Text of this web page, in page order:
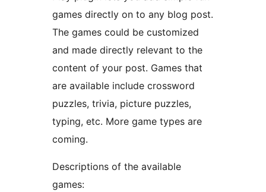
games directly on to any blog post.
The games could be customized
and made directly relevant to the
content of your post. Games that
are available include crossword
puzzles, trivia, picture puzzles,
typing, etc. More game types are
coming.
Descriptions of the available
games: